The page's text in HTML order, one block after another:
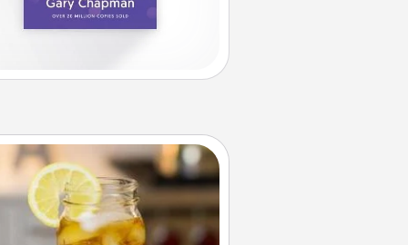
Alabama Sweet Tea
Does your loved one relish